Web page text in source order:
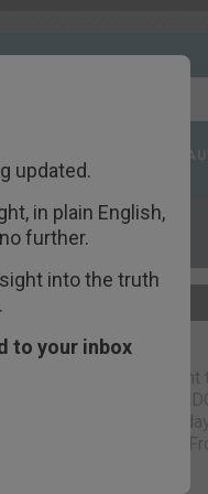
updated.
in plain English,
further.
into the truth
to your inbox
Articles
parting glass
Capital & Conflict –
Freedom VAUXHALL,
we had a good run. But
line for Capital & Conflict.